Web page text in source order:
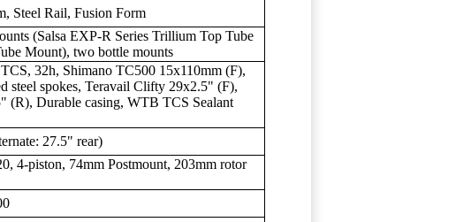
Steel Rail, Fusion Form
(Salsa EXP-R Series Trillium Top Tube
Mount), two bottle mounts
32h, Shimano TC500 15x110mm (F),
steel spokes, Teravail Clifty 29x2.5" (F),
(R), Durable casing, WTB TCS Sealant
27.5" rear)
4-piston, 74mm Postmount, 203mm rotor